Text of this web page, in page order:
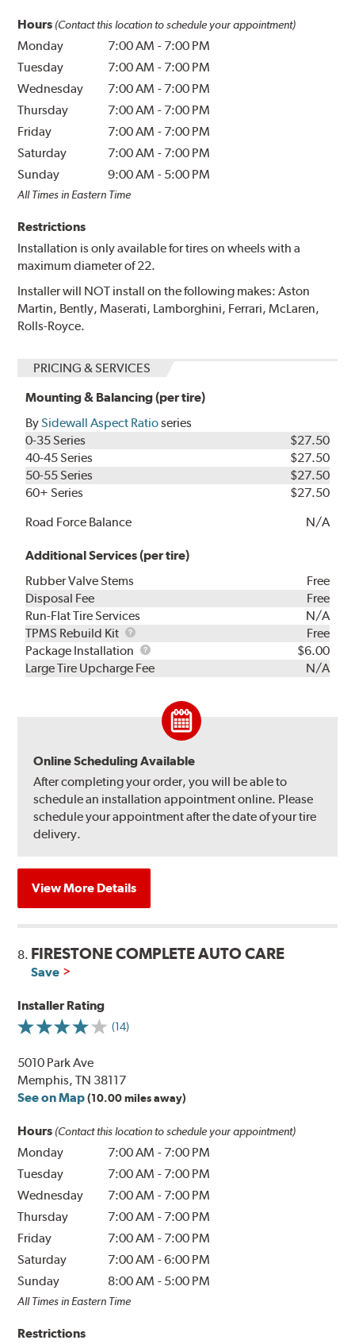
Hours (Contact this location to schedule your appointment)
Monday 7:00 AM - 7:00 PM
Tuesday
7:00 AM - 7:00 PM
Wednesday
7:00 AM - 7:00 PM
Thursday
7:00 AM - 7:00 PM
Friday
7:00 AM - 7:00 PM
Saturday
7:00 AM - 7:00 PM
Sunday
9:00 AM - 5:00 PM
All Times in Eastern Time
Restrictions
Installation is only available for tires on wheels with a
maximum diameter of 22.
Installer will NOT install on the following makes: Aston
Martin, Bently, Maserati, Lamborghini, Ferrari, McLaren,
Rolls-Royce.
PRICING & SERVICES
Mounting & Balancing (per tire)
BySidewall Aspect Ratioseries
0-35 Series
$27.50
40-45 Series
$27.50
50-55 Series
$27.50
60+ Series
$27.50
Road Force Balance
N/A
Additional Services (per tire)
Rubber Valve Stems
Free
Disposal Fee
Free
Run-Flat Tire Services
N/A
TPMS Rebuild Kit
TPMS
Rebuild
Kit
Free
Package Installation
Package
Installation
$6.00
Large Tire Upcharge Fee
N/A
Online Scheduling Available
After completing your order, you will be able to
schedule an installation appointment online. Please
schedule your appointment after the date of your tire
delivery.
View More Details
8. FIRESTONE COMPLETE AUTO CARE
Save
Installer Rating
(14)
5010 Park Ave
Memphis, TN 38117
See on Map (10.00 miles away)
Hours (Contact this location to schedule your appointment)
Monday 7:00 AM - 7:00 PM
Tuesday
7:00 AM - 7:00 PM
Wednesday
7:00 AM - 7:00 PM
Thursday
7:00 AM - 7:00 PM
Friday
7:00 AM - 7:00 PM
Saturday
7:00 AM -6:00 PM
Sunday
8:00 AM - 5:00 PM
All Times in Eastern Time
Restrictions